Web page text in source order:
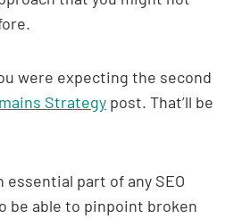
were expecting the second
Strategy post. That’ll be
essential part of any SEO
be able to pinpoint broken